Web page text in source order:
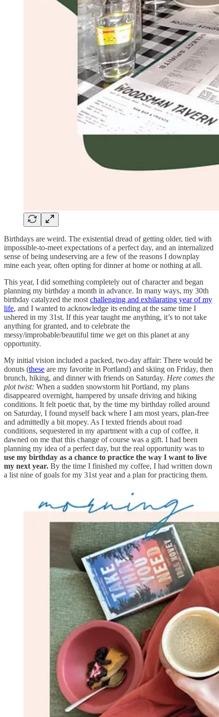
Birthdays are weird. The existential dread of getting older, tied with
impossible-to-meet expectations of a perfect day, and an internalized
sense of being undeserving are a few of the reasons I downplay
mine each year, often opting for dinner at home or nothing at all.
This year, I did something completely out of character and began
planning my birthday a month in advance. In many ways, my 30th
birthday catalyzed the most challenging and exhilarating year of my
life, and I wanted to acknowledge its ending at the same time I
ushered in my 31st. If this year taught me anything, it’s to not take
anything for granted, and to celebrate the
messy/improbable/beautiful time we get on this planet at any
opportunity.
My initial vision included a packed, two-day affair: There would be
donuts (these are my favorite in Portland) and skiing on Friday, then
brunch, hiking, and dinner with friends on Saturday. Here comes the
plot twist: When a sudden snowstorm hit Portland, my plans
disappeared overnight, hampered by unsafe driving and hiking
conditions. It felt poetic that, by the time my birthday rolled around
on Saturday, I found myself back where I am most years, plan-free
and admittedly a bit mopey. As I texted friends about road
conditions, sequestered in my apartment with a cup of coffee, it
dawned on me that this change of course was a gift. I had been
planning my idea of a perfect day, but the real opportunity was to
use my birthday as a chance to practice the way I want to live
my next year. By the time I finished my coffee, I had written down
a list nine of goals for my 31st year and a plan for practicing them.